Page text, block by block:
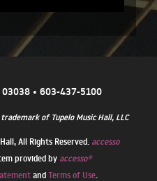
• 603-437-5100
trademark of Tupelo Music Hall, LLC
All Rights Reserved. accesso
provided by accesso®
andTerms of Use.